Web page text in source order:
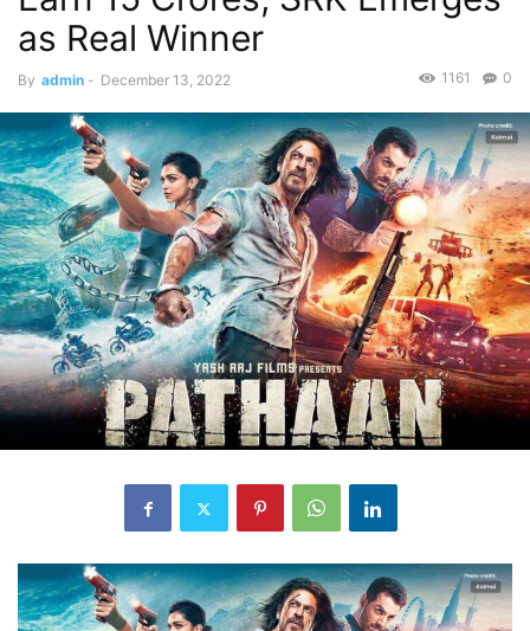
as Real Winner
By admin - December 13, 2022 0
1161